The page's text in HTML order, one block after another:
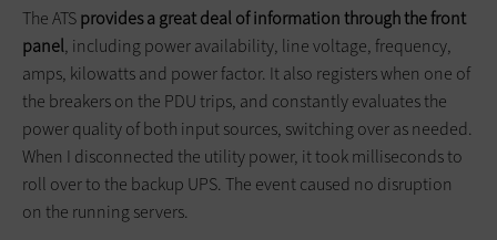
The ATSprovides a great deal of information through the front
panel, including power availability, line voltage, frequency,
amps, kilowatts and power factor. It also registers when one of
the breakers on the PDU trips, and constantly evaluates the
power quality of both input sources, switching over as needed.
When I disconnected the utility power, it took milliseconds to
roll over to the backup UPS. The event caused no disruption
on the running servers.